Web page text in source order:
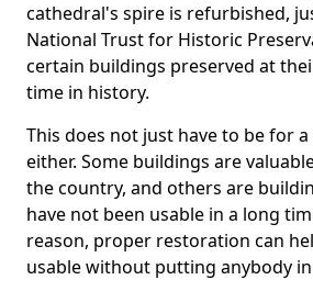
cathedral's spire is refurbished,
National Trust for Historic
certain buildings preserved at
time in history.
This does not just have to be for
either. Some buildings are
the country, and others are
have not been usable in a long
reason, proper restoration can
usable without putting anybody in